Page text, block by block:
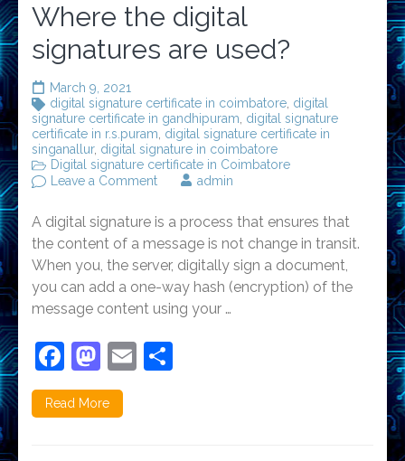
Where the digital
signatures are used?
March 9, 2021
digital signature certificate in coimbatore, digital
signature certificate in gandhipuram, digital signature
certificate in r.s.puram, digital signature certificate in
singanallur, digital signature in coimbatore
Digital signature certificate in Coimbatore
Leave a Commenton
digital
signatures
used?
admin
A digital signature is a process that ensures that
the content of a message is not change in transit.
When you, the server, digitally sign a document,
you can add a one-way hash (encryption) of the
message content using your …
Facebook
Mastodon
Email
Read More